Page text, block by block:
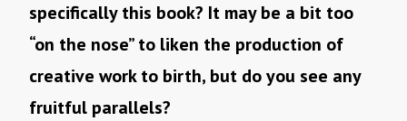
specifically this book? It may be a bit too
“on the nose” to liken the production of
creative work to birth, but do you see any
fruitful parallels?